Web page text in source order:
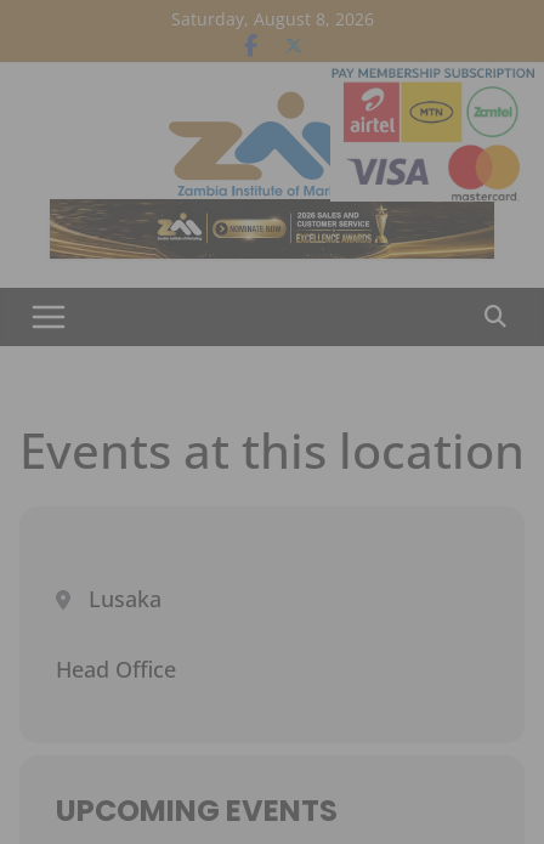
Saturday, August 8, 2026
Events at this location
Lusaka
Head Office
UPCOMING EVENTS